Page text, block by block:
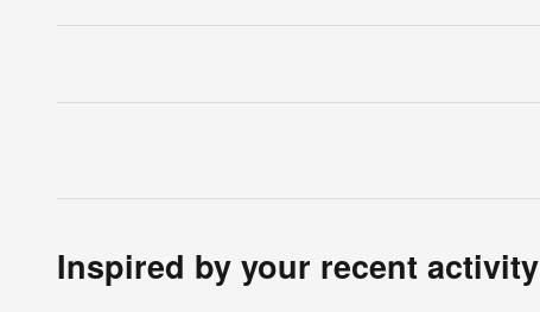
Inspired by your recent activity